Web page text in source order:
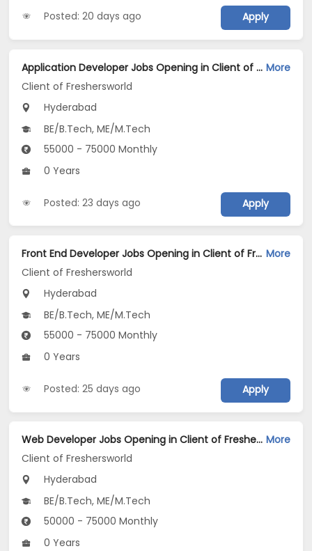
Posted: 20 days ago Apply
Application Developer Jobs Opening in Client of Freshersworld at Hyderabad More
Client of Freshersworld
Hyderabad
BE/B.Tech, ME/M.Tech
55000 - 75000 Monthly
0 Years
Posted: 23 days ago Apply
Front End Developer Jobs Opening in Client of Freshersworld at Hyderabad More
Client of Freshersworld
Hyderabad
BE/B.Tech, ME/M.Tech
55000 - 75000 Monthly
0 Years
Posted: 25 days ago Apply
Web Developer Jobs Opening in Client of Freshersworld at Hyderabad More
Client of Freshersworld
Hyderabad
BE/B.Tech, ME/M.Tech
50000 - 75000 Monthly
0 Years